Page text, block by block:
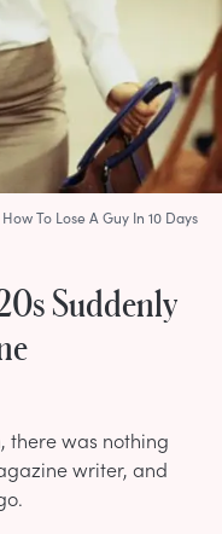
Suddenly
there was nothing
writer, and
How To Lose A Guy In 10 Days